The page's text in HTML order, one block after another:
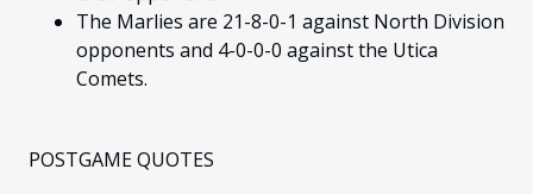
The Marlies are 21-8-0-1 against North Division
opponents and 4-0-0-0 against the Utica
Comets.
POSTGAME QUOTES